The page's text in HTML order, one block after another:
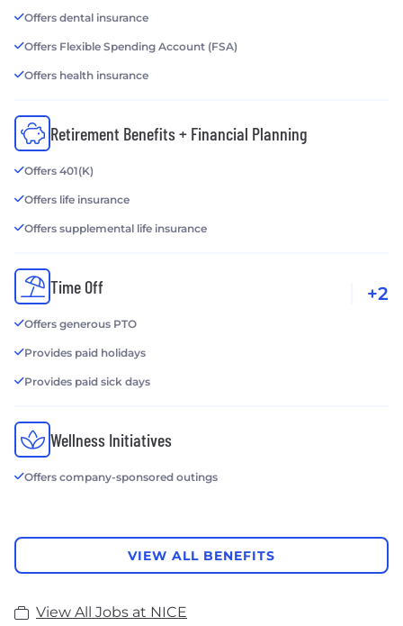
Offers dental insurance
Offers Flexible Spending Account (FSA)
Offers health insurance
Retirement Benefits + Financial Planning
Offers 401(K)
Offers life insurance
Offers supplemental life insurance
Time Off
Offers generous PTO
Provides paid holidays
Provides paid sick days
+2
Wellness Initiatives
Offers company-sponsored outings
VIEW ALL BENEFITS
View All Jobs at NICE